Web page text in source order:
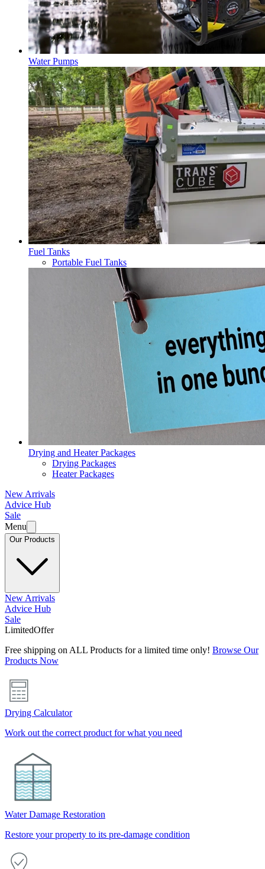
Water Pumps
Fuel Tanks
Portable Fuel Tanks
Drying and Heater Packages
Drying Packages
Heater Packages
New Arrivals
Advice Hub
Sale
Menu
Our Products
New Arrivals
Advice Hub
Sale
LimitedOffer
Free shipping on ALL Products for a limited time only! Browse Our
Products Now
Drying Calculator
Work out the correct product for what you need
Water Damage Restoration
Restore your property to its pre-damage condition